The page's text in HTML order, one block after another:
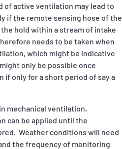
active ventilation may lead to
if the remote sensing hose of the
hold within a stream of intake
needs to be taken when
which might be indicative
only be possible once
if only for a short period of say a
mechanical ventilation,
can be applied until the
Weather conditions will need
the frequency of monitoring